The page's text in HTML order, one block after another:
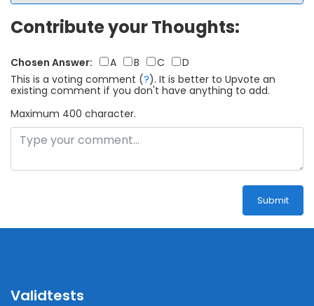
Contribute your Thoughts:
Chosen Answer: A B C
D
This is a voting comment (?). It is better to Upvote an
existing comment if you don't have anything to add.
Maximum 400 character.
Submit
Validtests